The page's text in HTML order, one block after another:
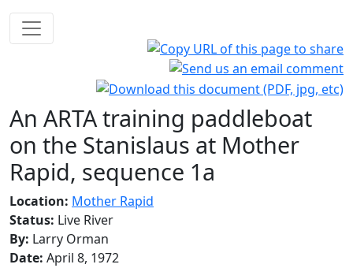
An ARTA training paddleboat
on the Stanislaus at Mother
Rapid, sequence 1a
Location: Mother Rapid
Status: Live River
By: Larry Orman
Date: April 8, 1972